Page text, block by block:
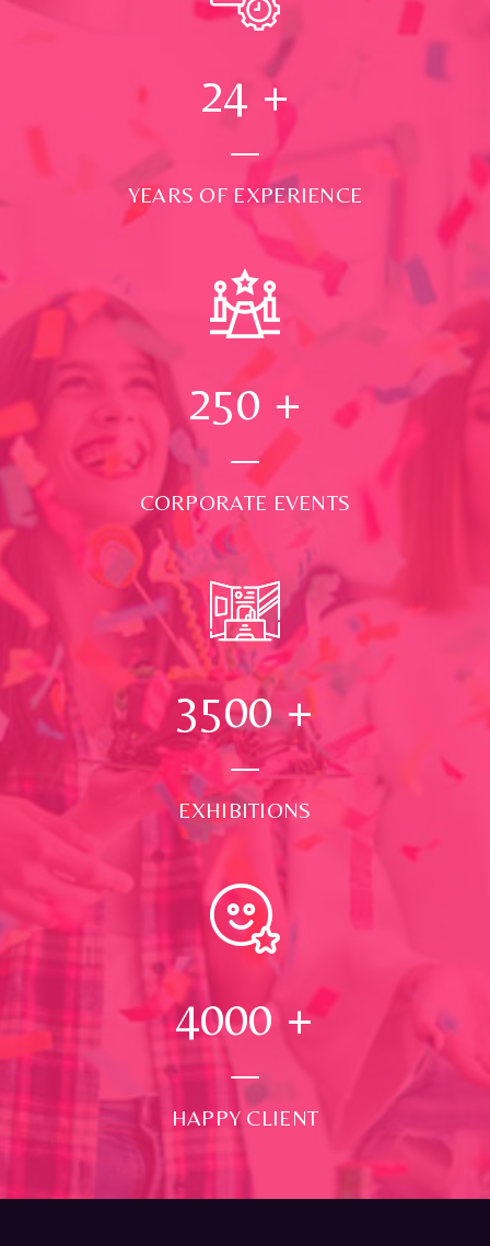
24 +
YEARS OF EXPERIENCE
250 +
CORPORATE EVENTS
3500+
EXHIBITIONS
4000 +
HAPPY CLIENT